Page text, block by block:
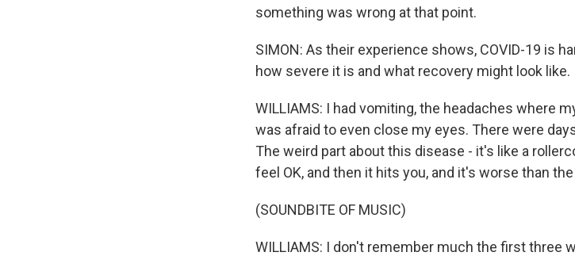
something was wrong at that point.
SIMON: As their experience shows, COVID-19 is
how severe it is and what recovery might look like.
WILLIAMS: I had vomiting, the headaches where
was afraid to even close my eyes. There were
The weird part about this disease - it's like a
feel OK, and then it hits you, and it's worse than
(SOUNDBITE OF MUSIC)
WILLIAMS: I don't remember much the first three